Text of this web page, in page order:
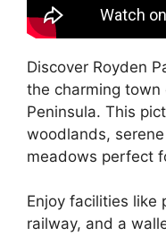
Discover Royden
the charming town
Peninsula. This
woodlands,
meadows perfect
Enjoy facilities like
railway, and a